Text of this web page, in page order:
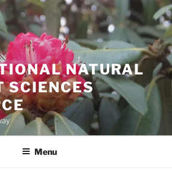
NATURAL
SCIENCES
Menu